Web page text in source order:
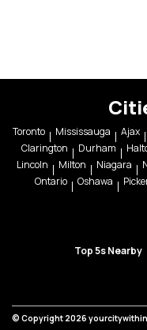
Toronto Mississauga Ajax
Clarington
Durham
Lincoln
Milton Niagara
Ontario
Oshawa
Top 5s Nearby
© Copyright 2026 yourcitywithin